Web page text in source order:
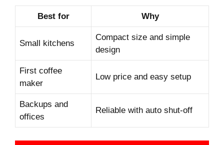
Best for Why
Small kitchens
Compact size and simple
design
First coffee
maker
Low price and easy setup
Backups and
offices
Reliable with auto shut-off